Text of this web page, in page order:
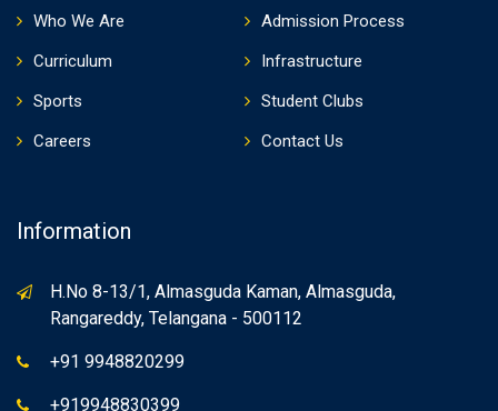
Who We Are
Admission Process
Curriculum
Infrastructure
Sports
Student Clubs
Careers
Contact Us
Information
H.No 8-13/1, Almasguda Kaman, Almasguda,
Rangareddy, Telangana - 500112
+91 9948820299
+919948830399